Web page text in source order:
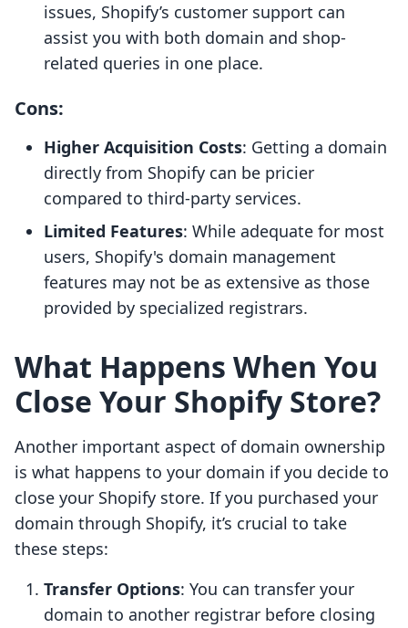
issues, Shopify’s customer support can
assist you with both domain and shop-
related queries in one place.
Cons:
Higher Acquisition Costs: Getting a domain
directly from Shopify can be pricier
compared to third-party services.
Limited Features: While adequate for most
users, Shopify's domain management
features may not be as extensive as those
provided by specialized registrars.
What Happens When You
Close Your Shopify Store?
Another important aspect of domain ownership
is what happens to your domain if you decide to
close your Shopify store. If you purchased your
domain through Shopify, it’s crucial to take
these steps:
Transfer Options: You can transfer your
domain to another registrar before closing